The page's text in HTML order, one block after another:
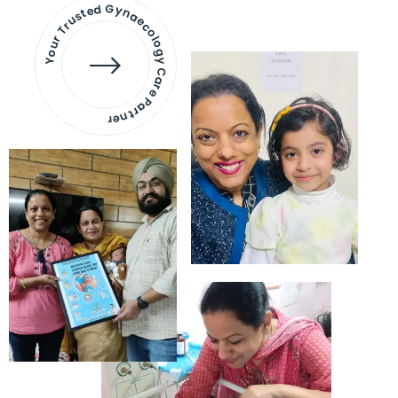
Your Trusted Gynaecology
Care Partner